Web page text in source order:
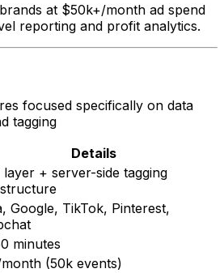
at $50k+/month ad spend
reporting and profit analytics.
focused specifically on data
tagging
Details
layer + server-side tagging
Google, TikTok, Pinterest,
minutes
(50k events)